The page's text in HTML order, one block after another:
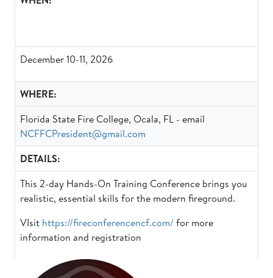
December 10-11, 2026
WHERE:
Florida State Fire College, Ocala, FL - email
NCFFCPresident@gmail.com
DETAILS:
This 2-day Hands-On Training Conference brings you
realistic, essential skills for the modern fireground.
VIsit https://fireconferencencf.com/ for more
information and registration